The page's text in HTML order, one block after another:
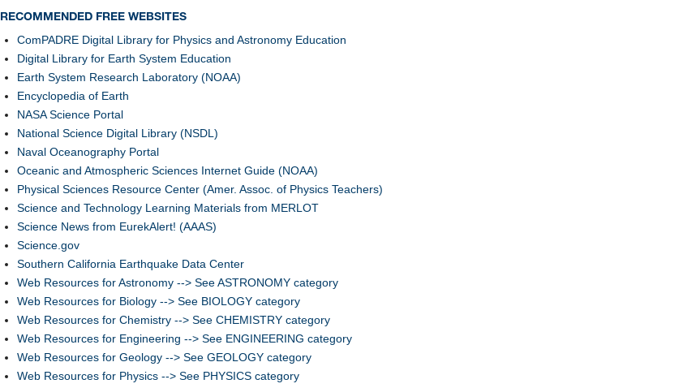
RECOMMENDED FREE WEBSITES
ComPADRE Digital Library for Physics and Astronomy Education
Digital Library for Earth System Education
Earth System Research Laboratory (NOAA)
Encyclopedia of Earth
NASA Science Portal
National Science Digital Library (NSDL)
Naval Oceanography Portal
Oceanic and Atmospheric Sciences Internet Guide (NOAA)
Physical Sciences Resource Center (Amer. Assoc. of Physics Teachers)
Science and Technology Learning Materials from MERLOT
Science News from EurekAlert! (AAAS)
Science.gov
Southern California Earthquake Data Center
Web Resources for Astronomy --> See ASTRONOMY category
Web Resources for Biology --> See BIOLOGY category
Web Resources for Chemistry --> See CHEMISTRY category
Web Resources for Engineering --> See ENGINEERING category
Web Resources for Geology --> See GEOLOGY category
Web Resources for Physics --> See PHYSICS category